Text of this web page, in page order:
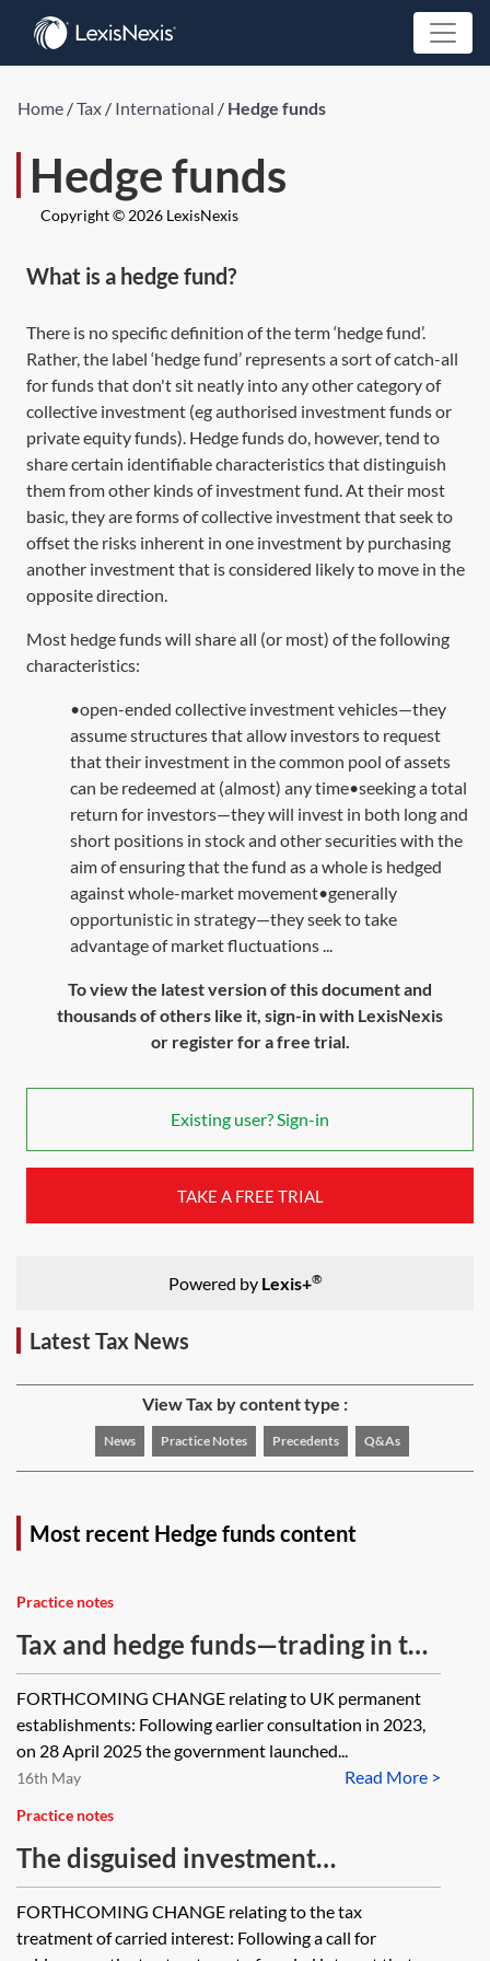
Home /Tax / International / Hedge funds
Hedge funds
Copyright © 2026 LexisNexis
What is a hedge fund?
There is no specific definition of the term ‘hedge fund’.
Rather, the label ‘hedge fund’ represents a sort of catch-all
for funds that don't sit neatly into any other category of
collective investment (eg authorised investment funds or
private equity funds). Hedge funds do, however, tend to
share certain identifiable characteristics that distinguish
them from other kinds of investment fund. At their most
basic, they are forms of collective investment that seek to
offset the risks inherent in one investment by purchasing
another investment that is considered likely to move in the
opposite direction.
Most hedge funds will share all (or most) of the following
characteristics:
•open-ended collective investment vehicles—they
assume structures that allow investors to request
that their investment in the common pool of assets
can be redeemed at (almost) any time•seeking a total
return for investors—they will invest in both long and
short positions in stock and other securities with the
aim of ensuring that the fund as a whole is hedged
against whole-market movement•generally
opportunistic in strategy—they seek to take
advantage of market fluctuations ...
To view the latest version of this document and
thousands of others like it, sign-in with LexisNexis
or register for a free trial.
Existing user? Sign-in
TAKE A FREE TRIAL
Powered by Lexis+®
Latest Tax News
View Tax by content type :
News Practice Notes Precedents Q&As
Most recent Hedge funds content
Practice notes
Tax and hedge funds—trading in the
UK and the investment manager
exemption (IME)
FORTHCOMING CHANGE relating to UK permanent
establishments: Following earlier consultation in 2023,
on 28 April 2025 the government launched...
Read More >
16th May
Practice notes
The disguised investment
management fee (DIMF) rules
FORTHCOMING CHANGE relating to the tax
treatment of carried interest: Following a call for